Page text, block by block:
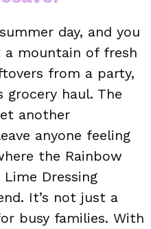
day, and you
mountain of fresh
from a party,
grocery haul. The
another
anyone feeling
the Rainbow
Dressing
It’s not just a
busy families. With